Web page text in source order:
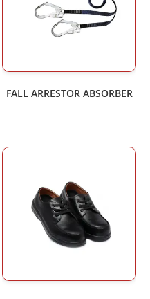
FALL ARRESTOR ABSORBER